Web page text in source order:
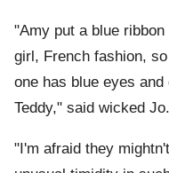
"Amy put a blue
girl, French fashion,
one has blue eyes
Teddy," said wicked Jo.
"I'm afraid they